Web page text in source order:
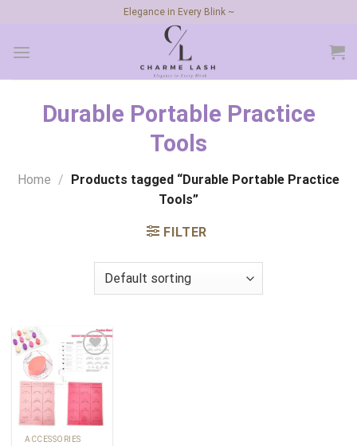
content
Elegance in Every Blink ~
Durable Portable Practice
Tools
Home /
Products tagged “Durable Portable Practice
Tools”
FILTER
Add to
ACCESSORIES